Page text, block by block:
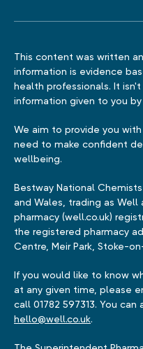
This content was written
information is evidence
health professionals. It
information given to you
We aim to provide you
need to make confident
wellbeing.
Bestway National
and Wales, trading as Well
pharmacy (well.co.uk)
the registered pharmacy
Centre, Meir Park, Stoke-
If you would like to know
at any given time, please
call 01782 597313. You
hello@well.co.uk.